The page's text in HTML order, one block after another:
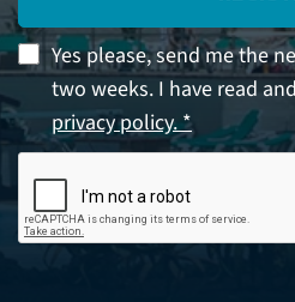
Yes please, send me the
two weeks. I have read
privacy policy. *